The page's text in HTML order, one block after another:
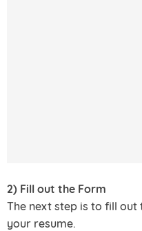
2) Fill out the Form
The next step is to fill
your resume.